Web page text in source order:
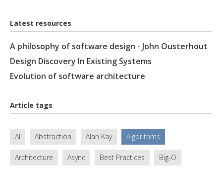
Latest resources
A philosophy of software design - John Ousterhout
Design Discovery In Existing Systems
Evolution of software architecture
Article tags
AI Abstraction Alan Kay Algorithms
Architecture Async Best Practices Big-O